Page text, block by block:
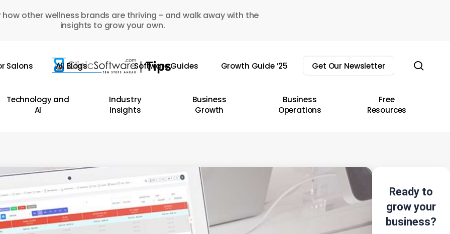
how other wellness brands are thriving - and walk away with the
insights to grow your own.
Salons All Blogs Software Guides Growth Guide ’25 Get Our Newsletter
Technology and
AI
Industry
Insights
Business
Growth
Business
Operations
Free
Resources
Ready to
grow your
business?